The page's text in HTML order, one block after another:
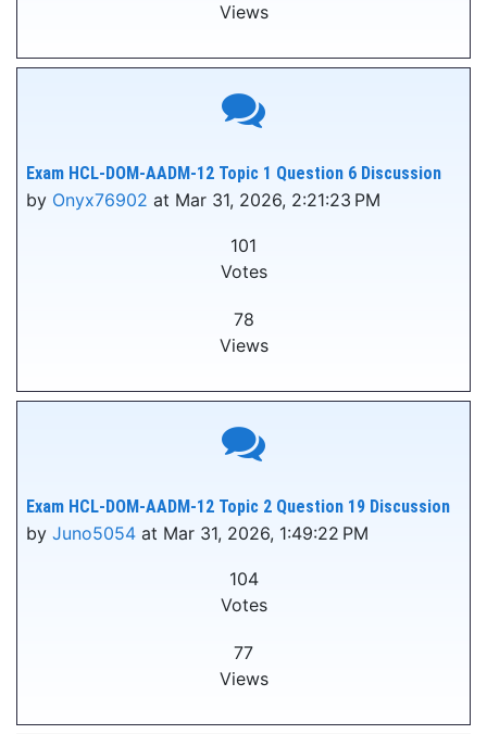
Views
Exam HCL-DOM-AADM-12 Topic 1 Question 6 Discussion
by Onyx76902 at Mar 31, 2026, 2:21:23 PM
101
Votes
78
Views
Exam HCL-DOM-AADM-12 Topic 2 Question 19 Discussion
by Juno5054 at Mar 31, 2026, 1:49:22 PM
104
Votes
77
Views